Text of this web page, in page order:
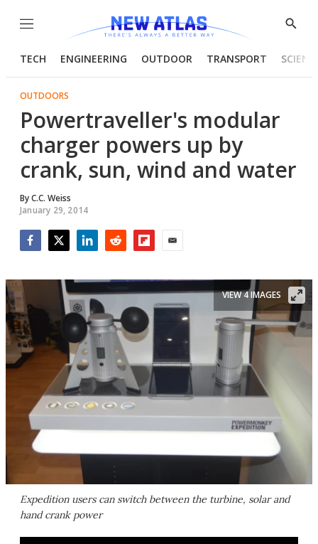
Menu
Show
TECH ENGINEERING OUTDOOR TRANSPORT
OUTDOORS
Powertraveller's modular
charger powers up by
crank, sun, wind and water
ByC.C. Weiss
January 29, 2014
Expedition users can switch between the turbine, solar and
hand crank power
VIEW 4 IMAGES